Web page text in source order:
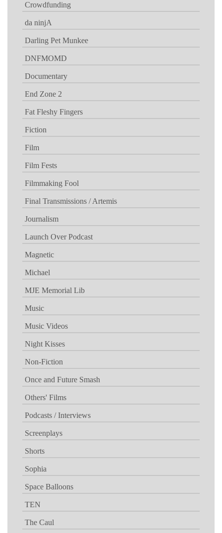
Crowdfunding
da ninjA
Darling Pet Munkee
DNFMOMD
Documentary
End Zone 2
Fat Fleshy Fingers
Fiction
Film
Film Fests
Filmmaking Fool
Final Transmissions / Artemis
Journalism
Launch Over Podcast
Magnetic
Michael
MJE Memorial Lib
Music
Music Videos
Night Kisses
Non-Fiction
Once and Future Smash
Others' Films
Podcasts / Interviews
Screenplays
Shorts
Sophia
Space Balloons
TEN
The Caul